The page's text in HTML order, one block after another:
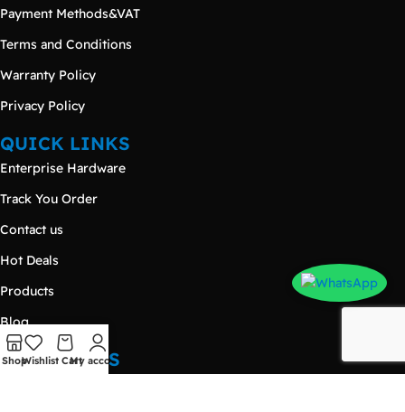
Payment Methods&VAT
Terms and Conditions
Warranty Policy
Privacy Policy
QUICK LINKS
Enterprise Hardware
Track You Order
Contact us
Hot Deals
Products
Blog
CONTACT US
ShopWishlist Cart
My account